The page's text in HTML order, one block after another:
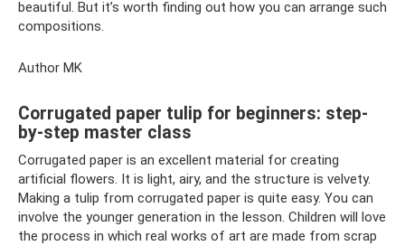
beautiful. But it’s worth finding out how you can arrange such
compositions.
Author MK
Corrugated paper tulip for beginners: step-
by-step master class
Corrugated paper is an excellent material for creating
artificial flowers. It is light, airy, and the structure is velvety.
Making a tulip from corrugated paper is quite easy. You can
involve the younger generation in the lesson. Children will love
the process in which real works of art are made from scrap